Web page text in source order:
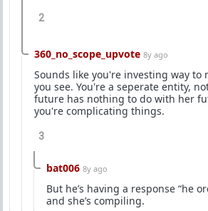
2
360_no_scope_upvote 8y ago
Sounds like you're investing way to
you see. You're a seperate entity,
future has nothing to do with her
you're complicating things.
3
bat006 8y ago
But he’s having a response “he
and she’s compiling.